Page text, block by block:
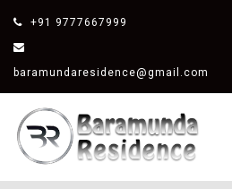
+91 9777667999
baramundaresidence@gmail.com